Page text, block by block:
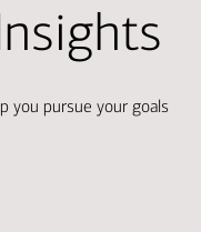
you pursue your goals